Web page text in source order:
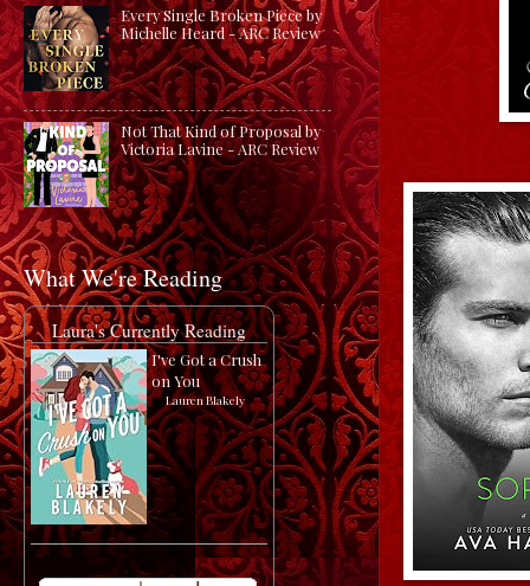
Every Single Broken Piece by
Michelle Heard - ARC Review
Not That Kind of Proposal by
Victoria Lavine - ARC Review
What We're Reading
Laura's Currently Reading
I've Got a Crush
on You
by Lauren Blakely